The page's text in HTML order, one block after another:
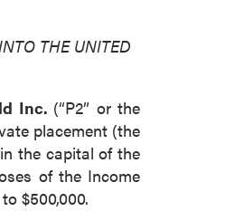
THE UNITED
Inc. (“P2” or the
placement (the
the capital of the
of the Income
$500,000.